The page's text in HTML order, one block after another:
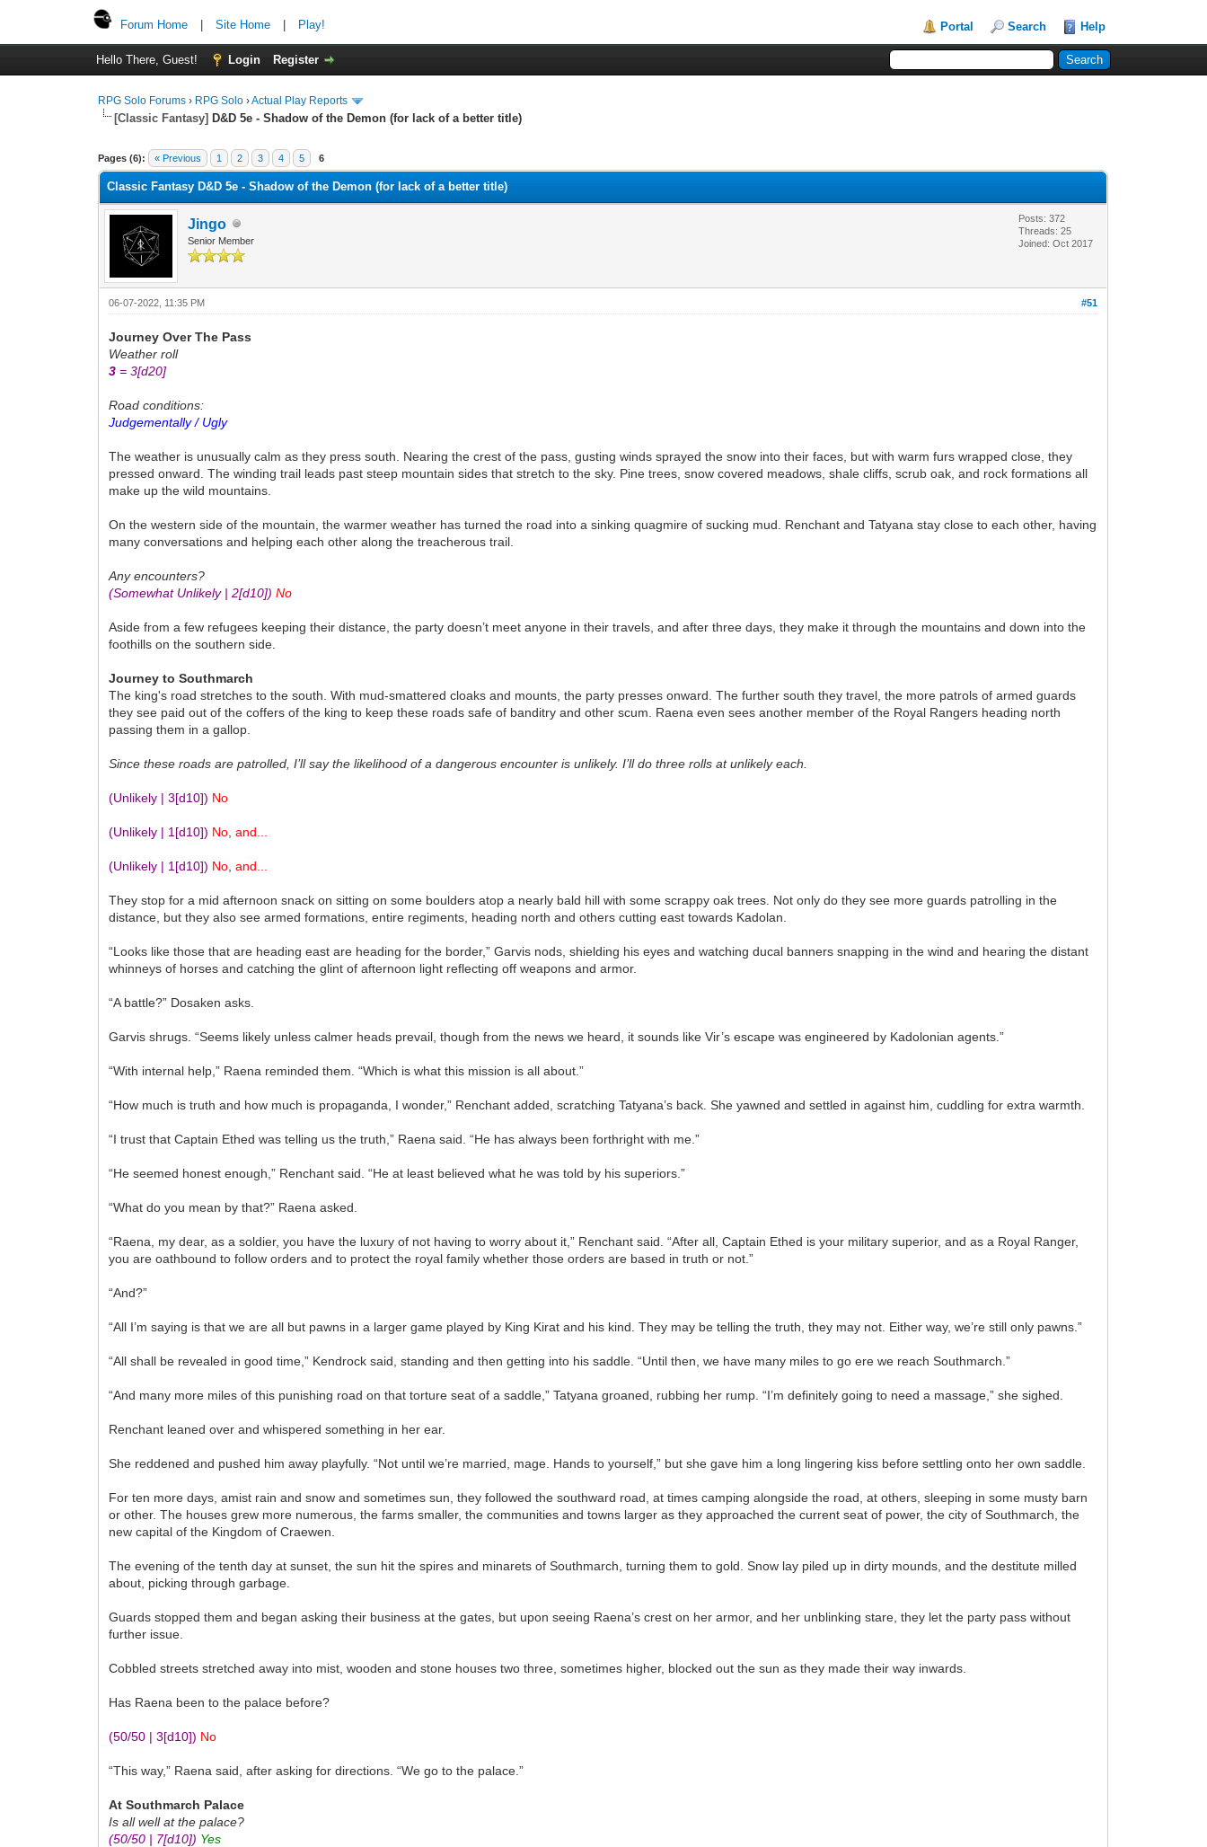
Forum Home Site Home Play! Portal Search Help
Hello There, Guest! Login Register
RPG Solo Forums › RPG Solo ›Actual Play Reports
[Classic Fantasy] D&D 5e - Shadow of the Demon (for lack of a better title)
Pages (6): « Previous 1 2 3 4 5 6
Classic Fantasy D&D 5e - Shadow of the Demon (for lack of a better title)
Jingo
Senior Member
Posts: 372
Threads: 25
Joined: Oct 2017
#51
06-07-2022, 11:35 PM
Journey Over The Pass
Weather roll
3 = 3[d20]
Road conditions:
Judgementally / Ugly
The weather is unusually calm as they press south. Nearing the crest of the pass, gusting winds sprayed the snow into their faces, but with warm furs wrapped close, they
pressed onward. The winding trail leads past steep mountain sides that stretch to the sky. Pine trees, snow covered meadows, shale cliffs, scrub oak, and rock formations all
make up the wild mountains.
On the western side of the mountain, the warmer weather has turned the road into a sinking quagmire of sucking mud. Renchant and Tatyana stay close to each other, having
many conversations and helping each other along the treacherous trail.
Any encounters?
(Somewhat Unlikely | 2[d10]) No
Aside from a few refugees keeping their distance, the party doesn’t meet anyone in their travels, and after three days, they make it through the mountains and down into the
foothills on the southern side.
Journey to Southmarch
The king's road stretches to the south. With mud-smattered cloaks and mounts, the party presses onward. The further south they travel, the more patrols of armed guards
they see paid out of the coffers of the king to keep these roads safe of banditry and other scum. Raena even sees another member of the Royal Rangers heading north
passing them in a gallop.
Since these roads are patrolled, I’ll say the likelihood of a dangerous encounter is unlikely. I’ll do three rolls at unlikely each.
(Unlikely | 3[d10]) No
(Unlikely | 1 [d10]) No ,and...
(Unlikely | 1 [d10]) No ,and...
They stop for a mid afternoon snack on sitting on some boulders atop a nearly bald hill with some scrappy oak trees. Not only do they see more guards patrolling in the
distance, but they also see armed formations, entire regiments, heading north and others cutting east towards Kadolan.
“Looks like those that are heading east are heading for the border,” Garvis nods, shielding his eyes and watching ducal banners snapping in the wind and hearing the distant
whinneys of horses and catching the glint of afternoon light reflecting off weapons and armor.
“A battle?” Dosaken asks.
Garvis shrugs. “Seems likely unless calmer heads prevail, though from the news we heard, it sounds like Vir’s escape was engineered by Kadolonian agents.”
“With internal help,” Raena reminded them. “Which is what this mission is all about.”
“How much is truth and how much is propaganda, I wonder,” Renchant added, scratching Tatyana’s back. She yawned and settled in against him, cuddling for extra warmth.
“I trust that Captain Ethed was telling us the truth,” Raena said. “He has always been forthright with me.”
“He seemed honest enough,” Renchant said. “He at least believed what he was told by his superiors.”
“What do you mean by that?” Raena asked.
“Raena, my dear, as a soldier, you have the luxury of not having to worry about it,” Renchant said. “After all, Captain Ethed is your military superior, and as a Royal Ranger,
you are oathbound to follow orders and to protect the royal family whether those orders are based in truth or not.”
“And?”
“All I’m saying is that we are all but pawns in a larger game played by King Kirat and his kind. They may be telling the truth, they may not. Either way, we’re still only pawns.”
“All shall be revealed in good time,” Kendrock said, standing and then getting into his saddle. “Until then, we have many miles to go ere we reach Southmarch.”
“And many more miles of this punishing road on that torture seat of a saddle,” Tatyana groaned, rubbing her rump. “I’m definitely going to need a massage,” she sighed.
Renchant leaned over and whispered something in her ear.
She reddened and pushed him away playfully. “Not until we’re married, mage. Hands to yourself,” but she gave him a long lingering kiss before settling onto her own saddle.
For ten more days, amist rain and snow and sometimes sun, they followed the southward road, at times camping alongside the road, at others, sleeping in some musty barn
or other. The houses grew more numerous, the farms smaller, the communities and towns larger as they approached the current seat of power, the city of Southmarch, the
new capital of the Kingdom of Craewen.
The evening of the tenth day at sunset, the sun hit the spires and minarets of Southmarch, turning them to gold. Snow lay piled up in dirty mounds, and the destitute milled
about, picking through garbage.
Guards stopped them and began asking their business at the gates, but upon seeing Raena’s crest on her armor, and her unblinking stare, they let the party pass without
further issue.
Cobbled streets stretched away into mist, wooden and stone houses two three, sometimes higher, blocked out the sun as they made their way inwards.
Has Raena been to the palace before?
(50/50 | 3[d10]) No
“This way,” Raena said, after asking for directions. “We go to the palace.”
At Southmarch Palace
Is all well at the palace?
(50/50 | 7[d10]) Yes